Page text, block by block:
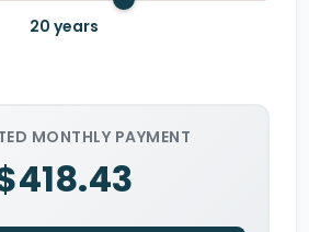
20 years
MONTHLY PAYMENT